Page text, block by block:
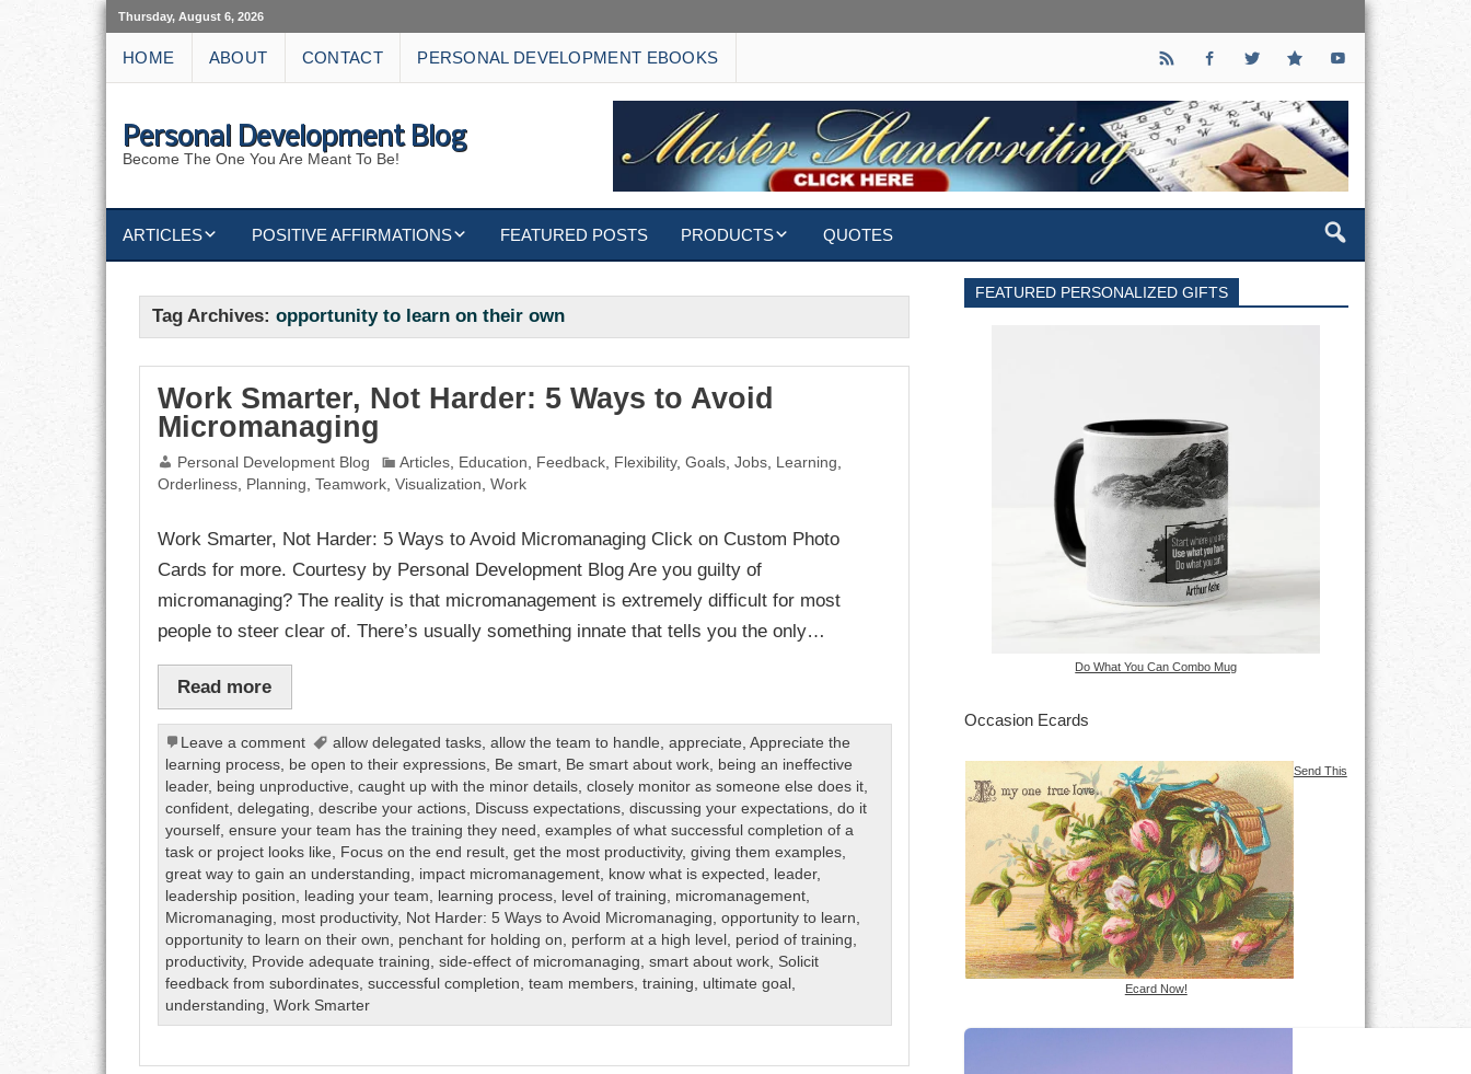
Thursday, August 6, 2026
HOME ABOUT CONTACT PERSONAL DEVELOPMENT EBOOKS
Personal Development Blog
Become The One You Are Meant To Be!
ARTICLES
ACTION
AFFIRMATIONS
ATTITUDE
CAREERS
CHARACTER
COMPASSION
CONFIDENCE
DECISION
DISCIPLINE
DREAMS
FAITH
FAMILY
POSITIVE AFFIRMATIONS
NATURE AFFIRMATIONS
VICTORY
FEATURED POSTS PRODUCTS
ECARDS
WALLPAPERS
QUOTES
Tag Archives:opportunity to learn on their own
Work Smarter, Not Harder: 5 Ways to Avoid
Micromanaging
Personal Development Blog Articles, Education, Feedback, Flexibility,Goals,Jobs, Learning,
Orderliness, Planning, Teamwork, Visualization, Work
Work Smarter, Not Harder: 5 Ways to Avoid Micromanaging Click on Custom Photo
Cards for more. Courtesy by Personal Development Blog Are you guilty of
micromanaging? The reality is that micromanagement is extremely difficult for most
people to steer clear of. There’s usually something innate that tells you the only…
Read more
Leave a comment allow delegated tasks,allow the team to handle,appreciate,Appreciate the
learning process, be open to their expressions, Be smart, Be smart about work, being an ineffective
leader, being unproductive,caught up with the minor details,closely monitor as someone else does it,
confident,delegating,describe your actions, Discuss expectations,discussing your expectations,do it
yourself,ensure your team has the training they need ,examples of what successful completion of a
task or project looks like, Focus on the end result,get the most productivity,giving them examples,
great way to gain an understanding, impact micromanagement, know what is expected , leader,
leadership position, leading your team, learning process, level of training, micromanagement,
Micromanaging, most productivity, Not Harder: 5 Ways to Avoid Micromanaging,opportunity to learn,
opportunity to learn on their own, penchant for holding on, perform at a high level , period of training,
productivity, Provide adequate training,side-effect of micromanaging,smart about work, Solicit
feedback from subordinates,successful completion,team members,training, ultimate goal ,
understanding,Work Smarter
FEATURED PERSONALIZED GIFTS
Do What You Can Combo Mug
Occasion Ecards
Send This
Ecard Now!